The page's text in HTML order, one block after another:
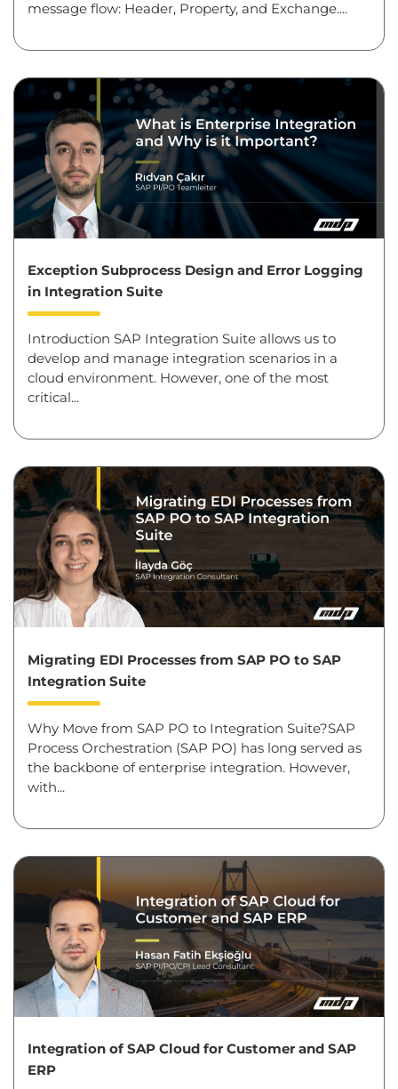
message flow: Header, Property, and Exchange....
Exception Subprocess Design and Error Logging
in Integration Suite
Introduction SAP Integration Suite allows us to
develop and manage integration scenarios in a
cloud environment. However, one of the most
critical...
Migrating EDI Processes from SAP PO to SAP
Integration Suite
Why Move from SAP PO to Integration Suite?SAP
Process Orchestration (SAP PO) has long served as
the backbone of enterprise integration. However,
with...
Integration of SAP Cloud for Customer and SAP
ERP